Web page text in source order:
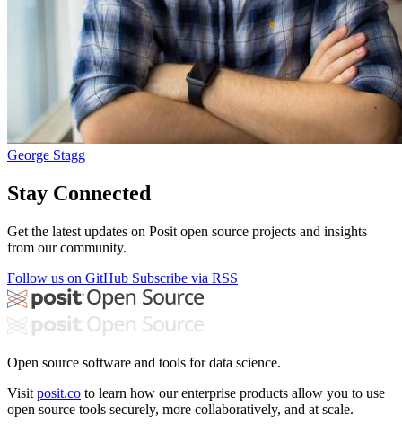
George Stagg
Stay Connected
Get the latest updates on Posit open source projects and insights
from our community.
Follow us on GitHub Subscribe via RSS
Open source software and tools for data science.
Visit posit.co to learn how our enterprise products allow you to use
open source tools securely, more collaboratively, and at scale.